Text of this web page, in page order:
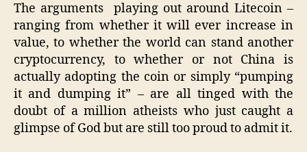
The arguments playing out around Litecoin –
ranging from whether it will ever increase in
value, to whether the world can stand another
cryptocurrency, to whether or not China is
actually adopting the coin or simply “pumping
it and dumping it” – are all tinged with the
doubt of a million atheists who just caught a
glimpse of God but are still too proud to admit it.